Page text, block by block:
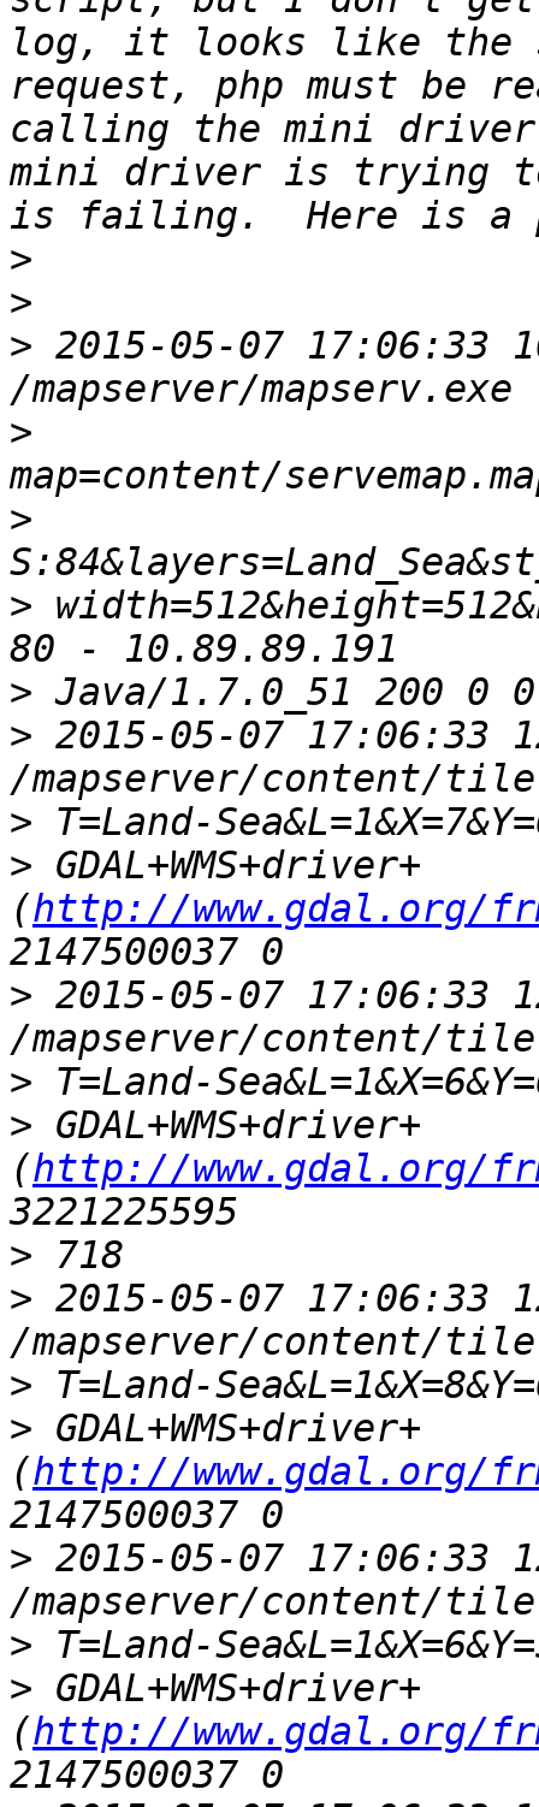
log, it looks like the
request, php must be
calling the mini
mini driver is trying to
>
>
> 2015-05-07 17:06:33
>
>
>
>
> 2015-05-07 17:06:33
>
> GDAL+WMS+driver+
(http://www.gdal.org/
> 2015-05-07 17:06:33
>
> GDAL+WMS+driver+
(http://www.gdal.org/
>
> 2015-05-07 17:06:33
>
> GDAL+WMS+driver+
(http://www.gdal.org/
> 2015-05-07 17:06:33
>
> GDAL+WMS+driver+
(http://www.gdal.org/